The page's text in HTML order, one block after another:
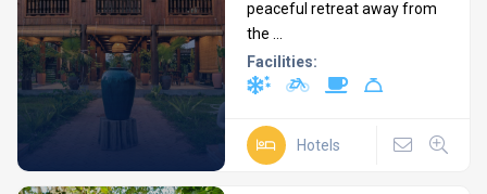
peaceful retreat away from
the ...
Facilities:
Hotels